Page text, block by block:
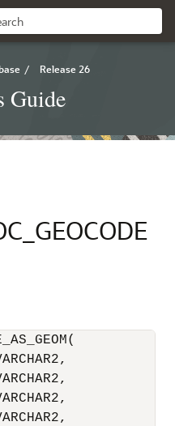
/ Release 26
Guide